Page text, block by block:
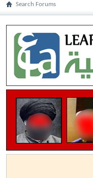
Search Forums